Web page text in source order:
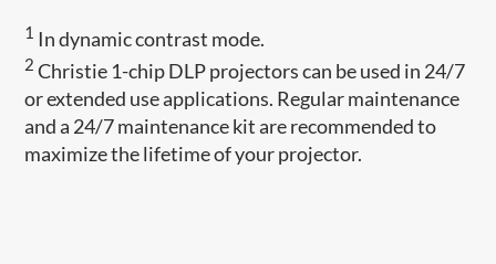
1 In dynamic contrast mode.
2 Christie 1-chip DLP projectors can be used in 24/7
or extended use applications. Regular maintenance
and a 24/7 maintenance kit are recommended to
maximize the lifetime of your projector.